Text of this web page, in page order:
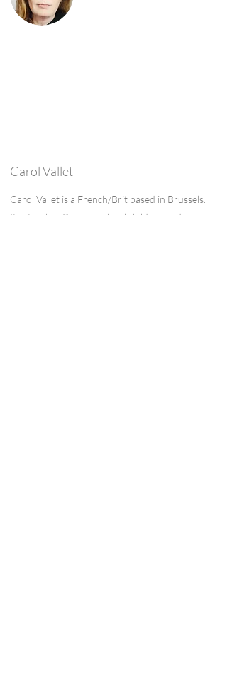
Carol Vallet
Carol Vallet is a French/Brit based in Brussels.
She teaches Primary school children and